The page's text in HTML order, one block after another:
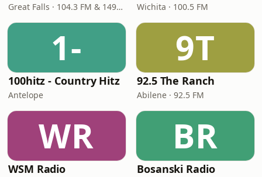
Great Falls · 104.3 FM & 1490 AM Wichita · 100.5 FM
1-
100hitz - Country Hitz
Antelope
9T
92.5 The Ranch
Abilene · 92.5 FM
WR
WSM Radio
BR
Bosanski Radio